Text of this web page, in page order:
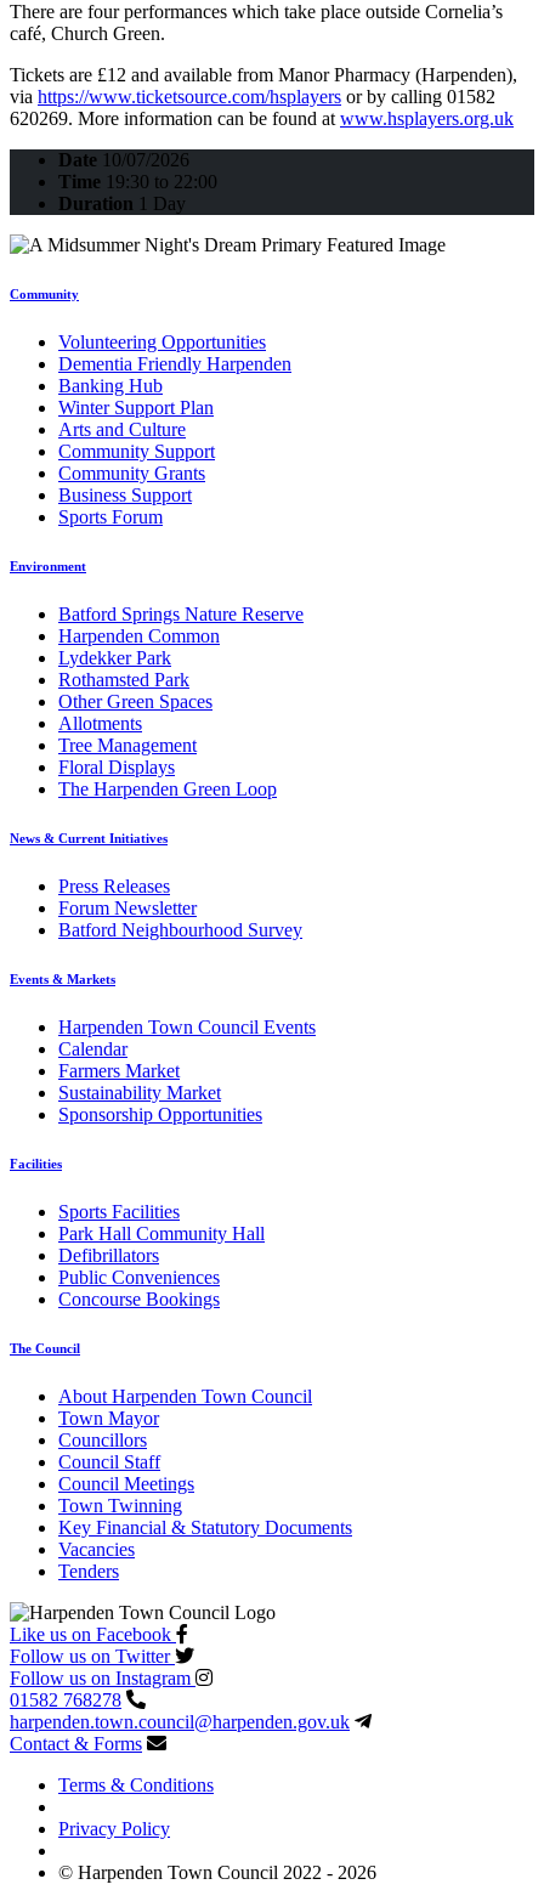
There are four performances which take place outside Cornelia’s
café, Church Green.
Tickets are £12 and available from Manor Pharmacy (Harpenden),
via https://www.ticketsource.com/hsplayers or by calling 01582
620269. More information can be found at www.hsplayers.org.uk
Date 10/07/2026
Time 19:30 to 22:00
Duration 1 Day
Community
Volunteering Opportunities
Dementia Friendly Harpenden
Banking Hub
Winter Support Plan
Arts and Culture
Community Support
Community Grants
Business Support
Sports Forum
Environment
Batford Springs Nature Reserve
Harpenden Common
Lydekker Park
Rothamsted Park
Other Green Spaces
Allotments
Tree Management
Floral Displays
The Harpenden Green Loop
News & Current Initiatives
Press Releases
Forum Newsletter
Batford Neighbourhood Survey
Events & Markets
Harpenden Town Council Events
Calendar
Farmers Market
Sustainability Market
Sponsorship Opportunities
Facilities
Sports Facilities
Park Hall Community Hall
Defibrillators
Public Conveniences
Concourse Bookings
The Council
About Harpenden Town Council
Town Mayor
Councillors
Council Staff
Council Meetings
Town Twinning
Key Financial & Statutory Documents
Vacancies
Tenders
Like us on Facebook
Follow us on Twitter
Follow us on Instagram
01582 768278
harpenden.town.council@harpenden.gov.uk
Contact & Forms
Terms & Conditions
Privacy Policy
© Harpenden Town Council 2022 - 2026